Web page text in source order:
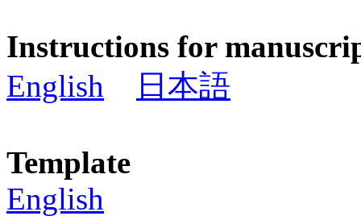
Instructions for
English
日本語
Template
English